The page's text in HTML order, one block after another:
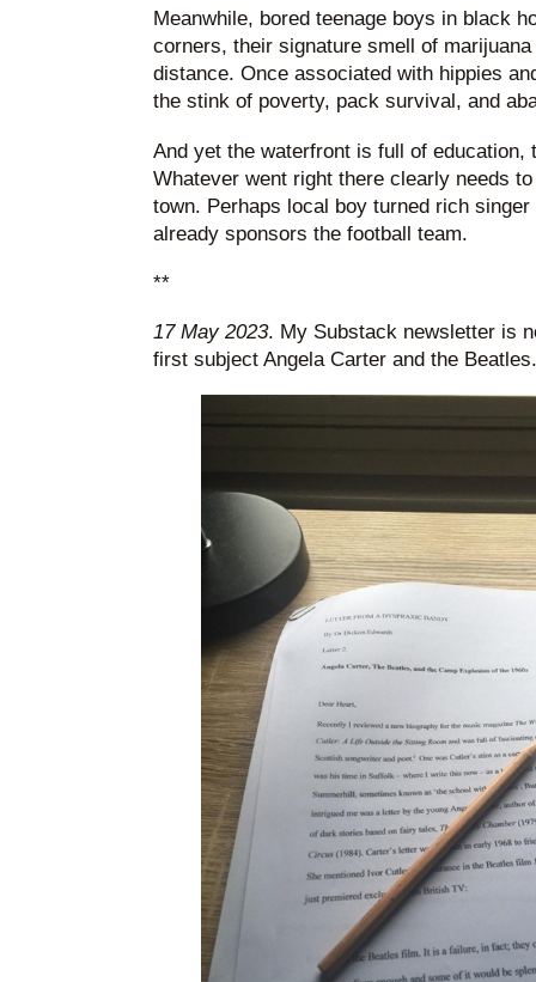
Meanwhile, bored teenage boys in black
corners, their signature smell of
distance. Once associated with hippies
the stink of poverty, pack survival, and
And yet the waterfront is full of education,
Whatever went right there clearly needs
town. Perhaps local boy turned rich
already sponsors the football team.
**
17 May 2023. My Substack newsletter is
first subject Angela Carter and the Beatles.